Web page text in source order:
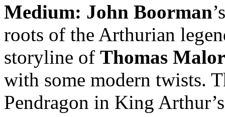
Medium: John Boorman
roots of the Arthurian
storyline of Thomas
with some modern twists.
Pendragon in King